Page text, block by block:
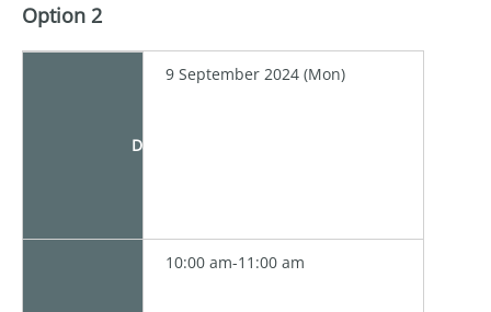
Option 2
Date
9 September 2024 (Mon)
10:00 am-11:00 am